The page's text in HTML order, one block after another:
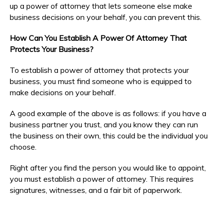
up a power of attorney that lets someone else make
business decisions on your behalf, you can prevent this.
How Can You Establish A Power Of Attorney That
Protects Your Business?
To establish a power of attorney that protects your
business, you must find someone who is equipped to
make decisions on your behalf.
A good example of the above is as follows: if you have a
business partner you trust, and you know they can run
the business on their own, this could be the individual you
choose.
Right after you find the person you would like to appoint,
you must establish a power of attorney. This requires
signatures, witnesses, and a fair bit of paperwork.